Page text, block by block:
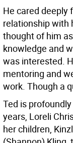
He cared deeply
relationship with
thought of him
knowledge and
was interested.
mentoring and
work. Though a
Ted is
years, Loreli
her children,